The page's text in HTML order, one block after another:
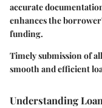
accurate
enhances the
funding.
Timely submission of
smooth and efficient
Understanding